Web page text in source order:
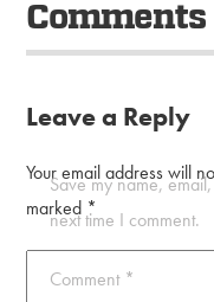
Comments
Leave a Reply
Your email address will
marked *
Comment *
Save my name,
next time I comment.